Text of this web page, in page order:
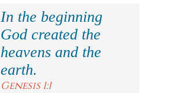
In the beginning
God created the
heavens and the
earth.
Genesis 1:1